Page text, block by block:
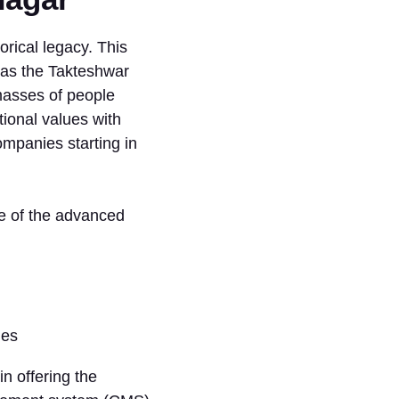
legacy. This
the Takteshwar
of people
values with
starting in
of the advanced
offering the